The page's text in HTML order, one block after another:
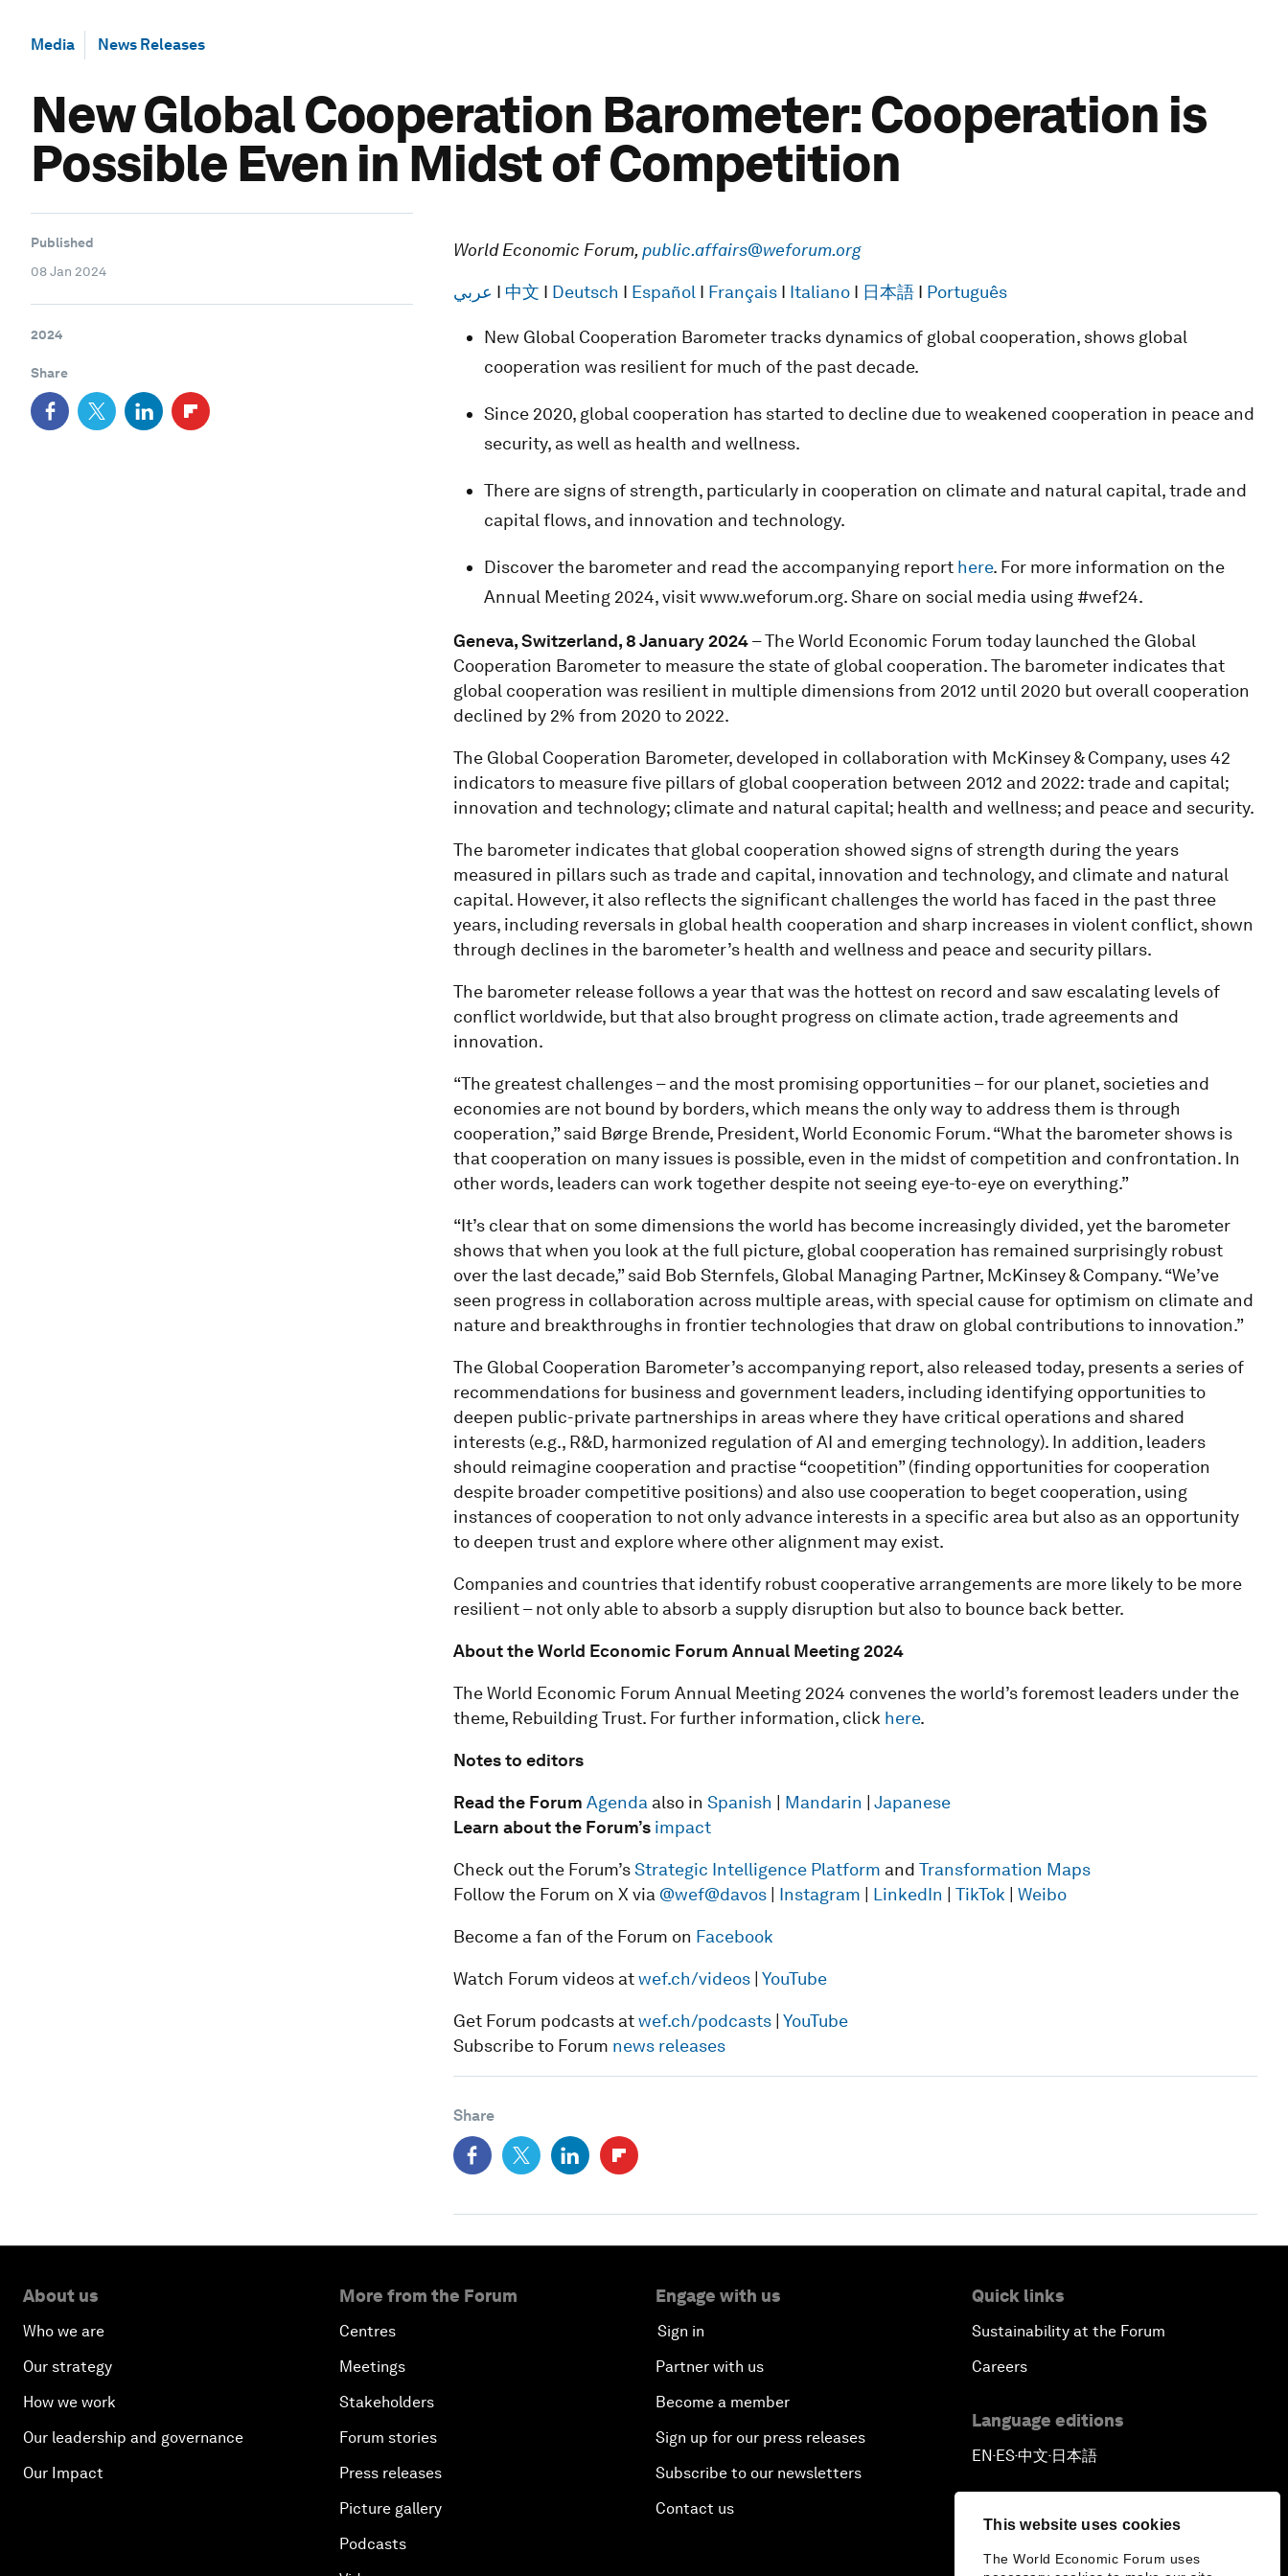
This website uses cookies
The World Economic Forum uses
Media News Releases
New Global Cooperation Barometer: Cooperation is
Possible Even in Midst of Competition
Published
08 Jan 2024
2024
Share
World Economic Forum, public.affairs@weforum.org
عربي I 中文 I Deutsch I Español I FrançaisI ItalianoI 日本語 I Português
New Global Cooperation Barometer tracks dynamics of global cooperation, shows global
cooperation was resilient for much of the past decade.
Since 2020, global cooperation has started to decline due to weakened cooperation in peace and
security, as well as health and wellness.
There are signs of strength, particularly in cooperation on climate and natural capital, trade and
capital flows, and innovation and technology.
Discover the barometer and read the accompanying report here. For more information on the
Annual Meeting 2024, visit www.weforum.org. Share on social media using #wef24.
Geneva, Switzerland, 8 January 2024– The World Economic Forum today launched the Global
Cooperation Barometer to measure the state of global cooperation. The barometer indicates that
global cooperation was resilient in multiple dimensions from 2012 until 2020 but overall cooperation
declined by 2% from 2020 to 2022.
The Global Cooperation Barometer, developed in collaboration with McKinsey & Company, uses 42
indicators to measure five pillars of global cooperation between 2012 and 2022: trade and capital;
innovation and technology; climate and natural capital; health and wellness; and peace and security.
The barometer indicates that global cooperation showed signs of strength during the years
measured in pillars such as trade and capital, innovation and technology, and climate and natural
capital. However, it also reflects the significant challenges the world has faced in the past three
years, including reversals in global health cooperation and sharp increases in violent conflict, shown
through declines in the barometer’s health and wellness and peace and security pillars.
The barometer release follows a year that was the hottest on record and saw escalating levels of
conflict worldwide, but that also brought progress on climate action, trade agreements and
innovation.
“The greatest challenges – and the most promising opportunities – for our planet, societies and
economies are not bound by borders, which means the only way to address them is through
cooperation,” said Børge Brende, President, World Economic Forum. “What the barometer shows is
that cooperation on many issues is possible, even in the midst of competition and confrontation. In
other words, leaders can work together despite not seeing eye-to-eye on everything.”
“It’s clear that on some dimensions the world has become increasingly divided, yet the barometer
shows that when you look at the full picture, global cooperation has remained surprisingly robust
over the last decade,” said Bob Sternfels, Global Managing Partner, McKinsey & Company. “We’ve
seen progress in collaboration across multiple areas, with special cause for optimism on climate and
nature and breakthroughs in frontier technologies that draw on global contributions to innovation.”
The Global Cooperation Barometer’s accompanying report, also released today, presents a series of
recommendations for business and government leaders, including identifying opportunities to
deepen public-private partnerships in areas where they have critical operations and shared
interests (e.g., R&D, harmonized regulation of AI and emerging technology). In addition, leaders
should reimagine cooperation and practise “coopetition” (finding opportunities for cooperation
despite broader competitive positions) and also use cooperation to beget cooperation, using
instances of cooperation to not only advance interests in a specific area but also as an opportunity
to deepen trust and explore where other alignment may exist.
Companies and countries that identify robust cooperative arrangements are more likely to be more
resilient – not only able to absorb a supply disruption but also to bounce back better.
About the World Economic Forum Annual Meeting 2024
The World Economic Forum Annual Meeting 2024 convenes the world’s foremost leaders under the
theme, Rebuilding Trust. For further information, click here.
Notes to editors
Read the Forum Agenda also in Spanish Mandarin
Japanese
Learn about the Forum’s impact
Check out the Forum’sStrategic Intelligence Platform and Transformation Maps
Follow the Forum on X via @wef@davos| Instagram LinkedIn TikTok Weibo
Become a fan of the Forum on Facebook
Watch Forum videos atwef.ch/videos| YouTube
Get Forum podcasts atwef.ch/podcasts| YouTube
Subscribe to Forum news releases
Share
About us
Who we are
Our strategy
How we work
Our leadership and governance
Our Impact
More from the Forum
Centres
Meetings
Stakeholders
Forum stories
Press releases
Picture gallery
Podcasts
Engage with us
Sign in
Partner with us
Become a member
Sign up for our press releases
Subscribe to our newsletters
Contact us
Quick links
Sustainability at the Forum
Careers
Language editions
EN▪ES▪中文▪ 日本語